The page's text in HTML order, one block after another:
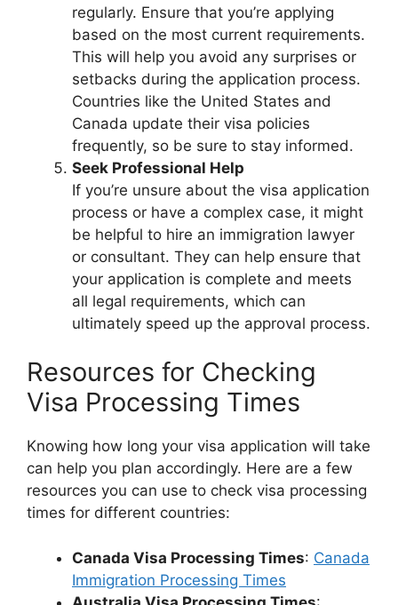
regularly. Ensure that you’re applying
based on the most current requirements.
This will help you avoid any surprises or
setbacks during the application process.
Countries like the United States and
Canada update their visa policies
frequently, so be sure to stay informed.
Seek Professional Help
If you’re unsure about the visa application
process or have a complex case, it might
be helpful to hire an immigration lawyer
or consultant. They can help ensure that
your application is complete and meets
all legal requirements, which can
ultimately speed up the approval process.
Resources for Checking
Visa Processing Times
Knowing how long your visa application will take
can help you plan accordingly. Here are a few
resources you can use to check visa processing
times for different countries:
Canada Visa Processing Times: Canada
Immigration Processing Times